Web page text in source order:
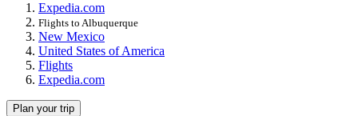
Expedia.com
Flights to Albuquerque
New Mexico
United States of America
Flights
Expedia.com
Plan your trip